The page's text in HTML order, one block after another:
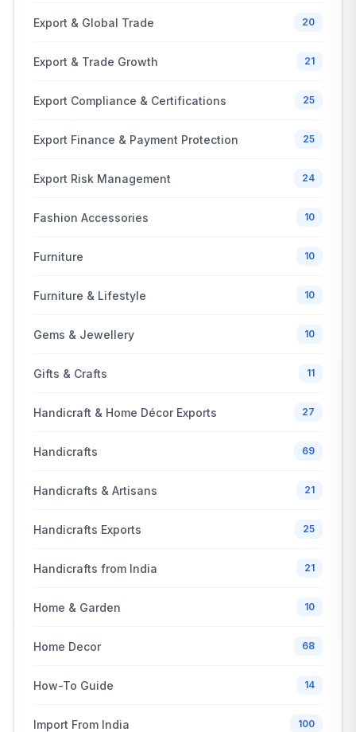
Export & Global Trade 20
Export & Trade Growth 21
Export Compliance & Certifications 25
Export Finance & Payment Protection 25
Export Risk Management 24
Fashion Accessories 10
Furniture 10
Furniture & Lifestyle 10
Gems & Jewellery 10
Gifts & Crafts 11
Handicraft & Home Décor Exports 27
Handicrafts 69
Handicrafts & Artisans 21
Handicrafts Exports 25
Handicrafts from India 21
Home & Garden 10
Home Decor 68
How-To Guide 14
Import From India 100